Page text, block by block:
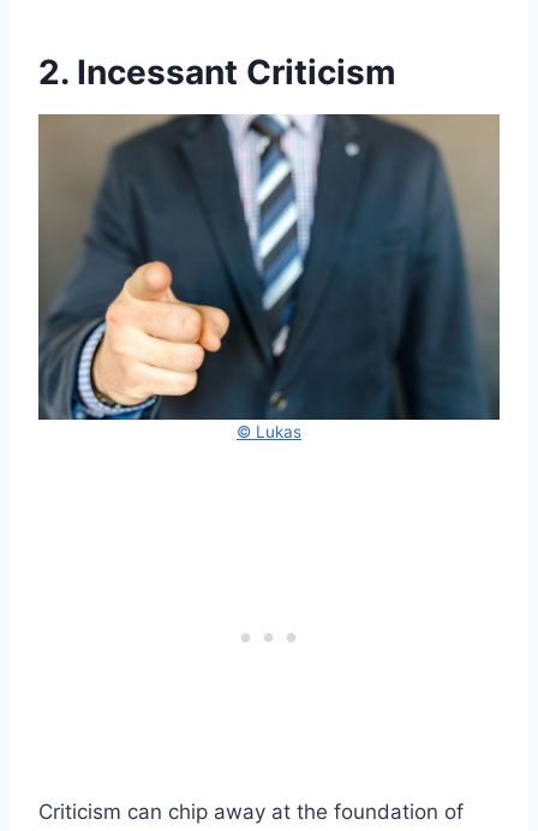
2. Incessant Criticism
© Lukas
Criticism can chip away at the foundation of